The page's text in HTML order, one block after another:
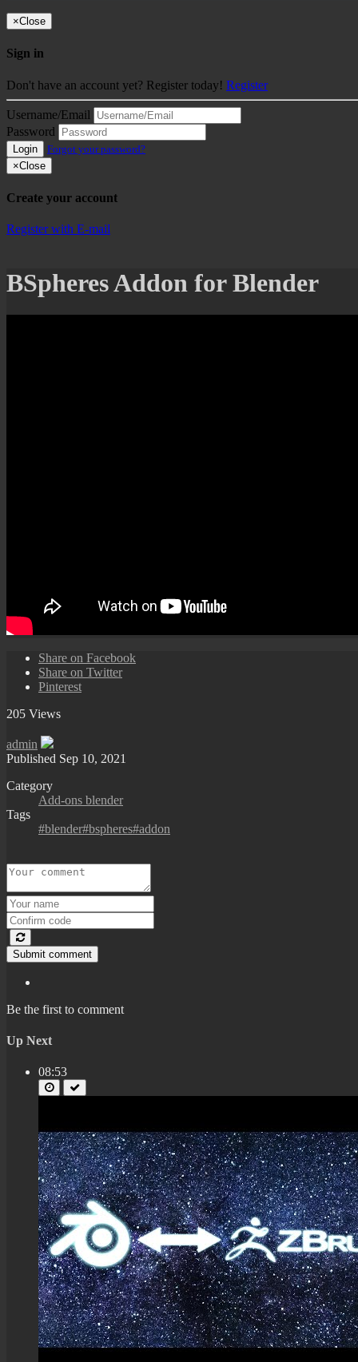
×Close
Sign in
Don't have an account yet? Register today! Register
Username/Email
Password
Login
Forgot your password?
×Close
Create your account
Register with E-mail
BSpheres Addon for Blender
Share on Facebook
Share on Twitter
Pinterest
205 Views
admin
Published Sep 10, 2021
Category
Add-ons blender
Tags
#blender#bspheres#addon
Submit comment
Be the first to comment
Up Next
08:53